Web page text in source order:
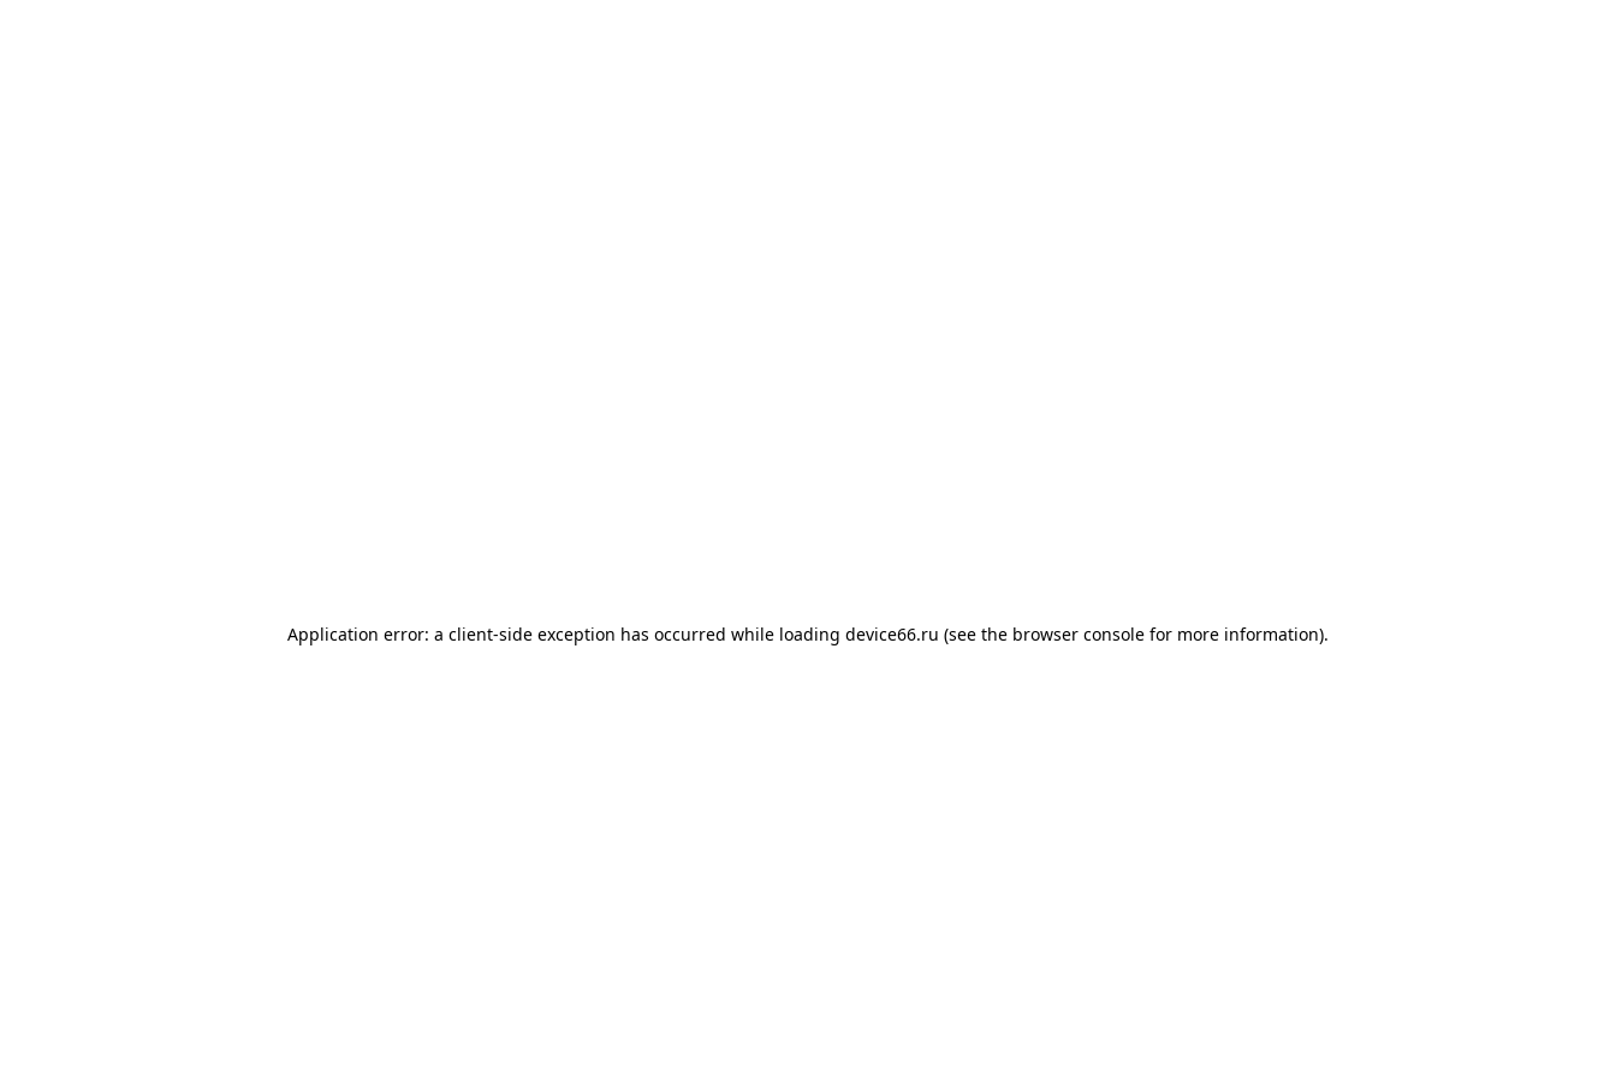
Application error: a client-side exception has occurred while loading device66.ru (see the browser console for more information).